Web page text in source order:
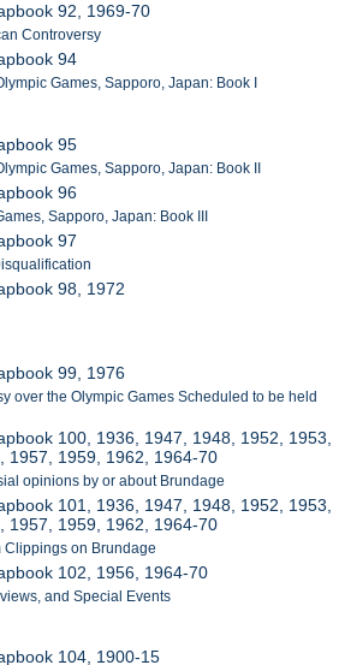
92, 1969-70
Controversy
94
Games, Sapporo, Japan: Book I
95
Games, Sapporo, Japan: Book II
96
Sapporo, Japan: Book III
97
98, 1972
99, 1976
over the Olympic Games Scheduled to be held
100, 1936, 1947, 1948, 1952, 1953,
1957, 1959, 1962, 1964-70
opinions by or about Brundage
101, 1936, 1947, 1948, 1952, 1953,
1957, 1959, 1962, 1964-70
Clippings on Brundage
102, 1956, 1964-70
and Special Events
104, 1900-15